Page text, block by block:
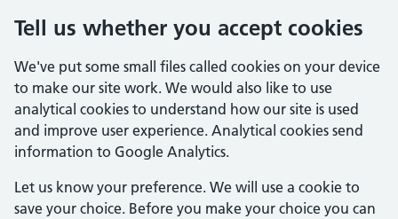
Tell us whether you accept cookies
We've put some small files called cookies on your device
to make our site work. We would also like to use
analytical cookies to understand how our site is used
and improve user experience. Analytical cookies send
information to Google Analytics.
Let us know your preference. We will use a cookie to
save your choice. Before you make your choice you can